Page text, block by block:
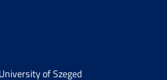
of Szeged